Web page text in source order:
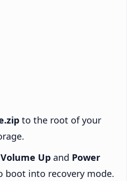
to the root of your
Volume Up and Power
into recovery mode.